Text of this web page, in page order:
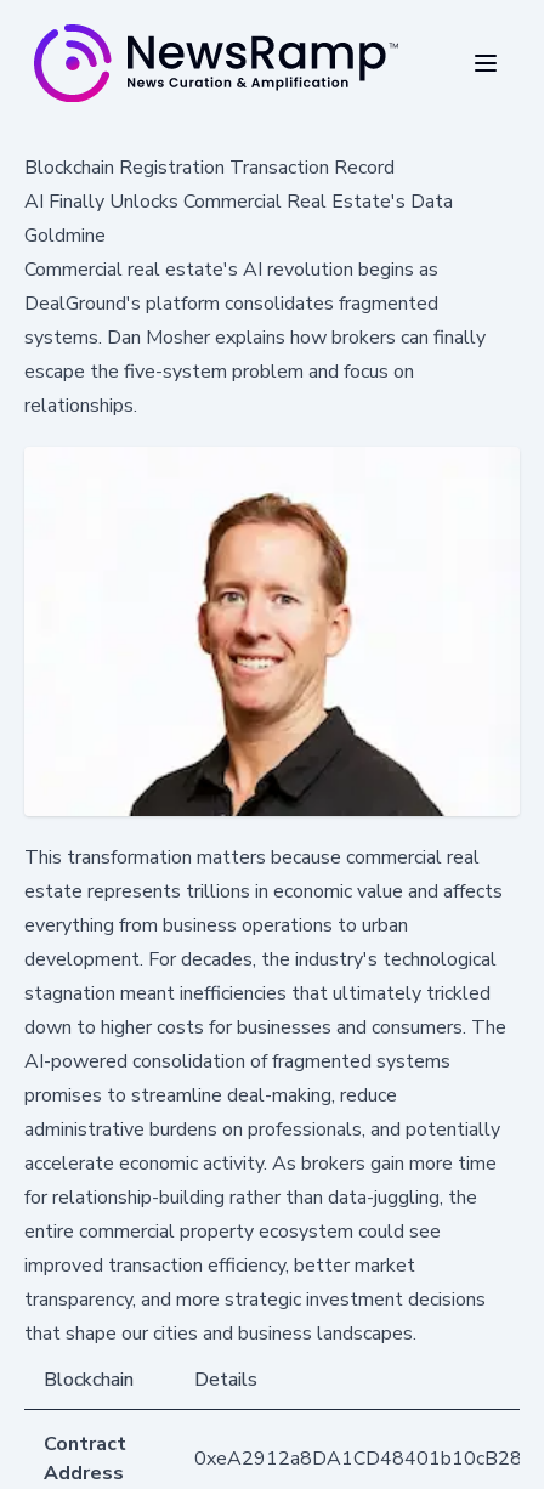
Blockchain Registration Transaction Record
AI Finally Unlocks Commercial Real Estate's Data
Goldmine
Commercial real estate's AI revolution begins as
DealGround's platform consolidates fragmented
systems. Dan Mosher explains how brokers can finally
escape the five-system problem and focus on
relationships.
This transformation matters because commercial real
estate represents trillions in economic value and affects
everything from business operations to urban
development. For decades, the industry's technological
stagnation meant inefficiencies that ultimately trickled
down to higher costs for businesses and consumers. The
AI-powered consolidation of fragmented systems
promises to streamline deal-making, reduce
administrative burdens on professionals, and potentially
accelerate economic activity. As brokers gain more time
for relationship-building rather than data-juggling, the
entire commercial property ecosystem could see
improved transaction efficiency, better market
transparency, and more strategic investment decisions
that shape our cities and business landscapes.
Blockchain
Details
Contract
Address